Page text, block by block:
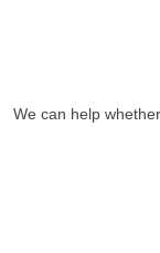
We can help